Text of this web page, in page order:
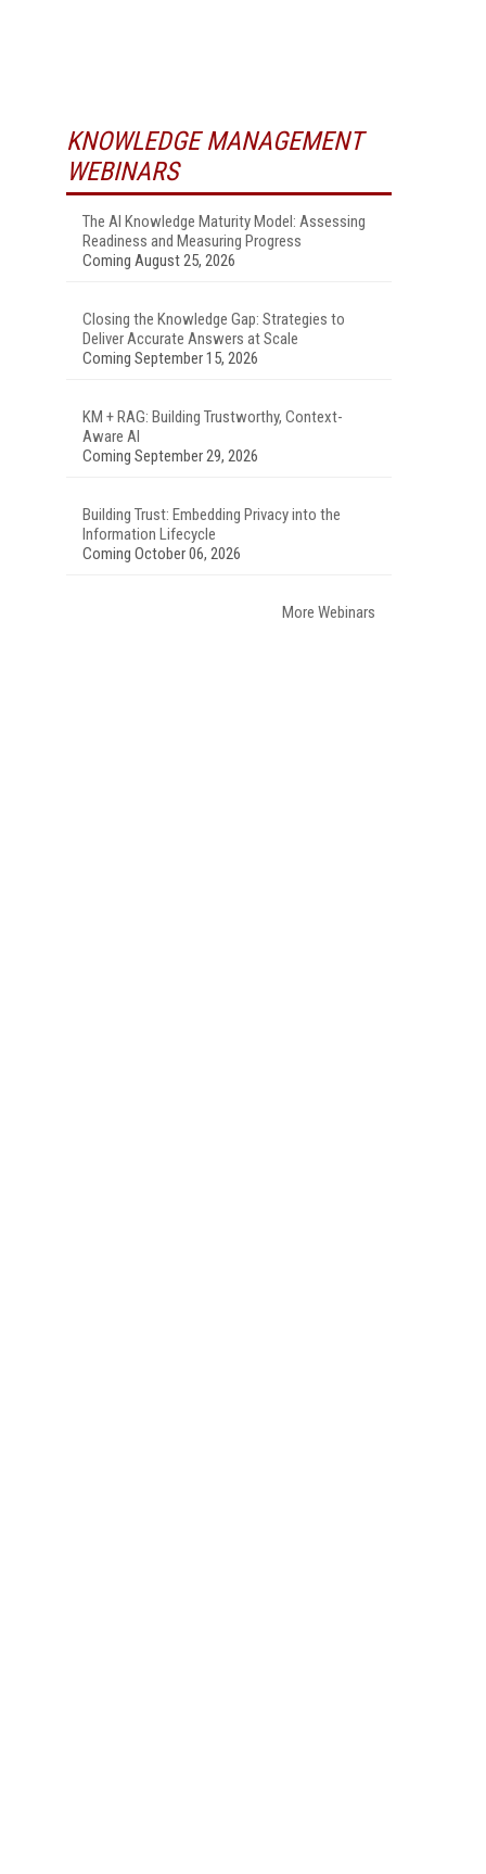
KNOWLEDGE MANAGEMENT
WEBINARS
The AI Knowledge Maturity Model: Assessing
Readiness and Measuring Progress
Coming August 25, 2026
Closing the Knowledge Gap: Strategies to
Deliver Accurate Answers at Scale
Coming September 15, 2026
KM + RAG: Building Trustworthy, Context-
Aware AI
Coming September 29, 2026
Building Trust: Embedding Privacy into the
Information Lifecycle
Coming October 06, 2026
More Webinars